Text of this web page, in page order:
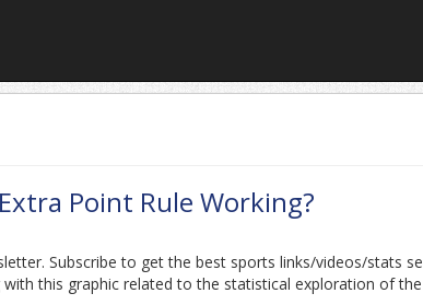
Point Rule Working?
Subscribe to get the best sports links/videos/stats
this graphic related to the statistical exploration of